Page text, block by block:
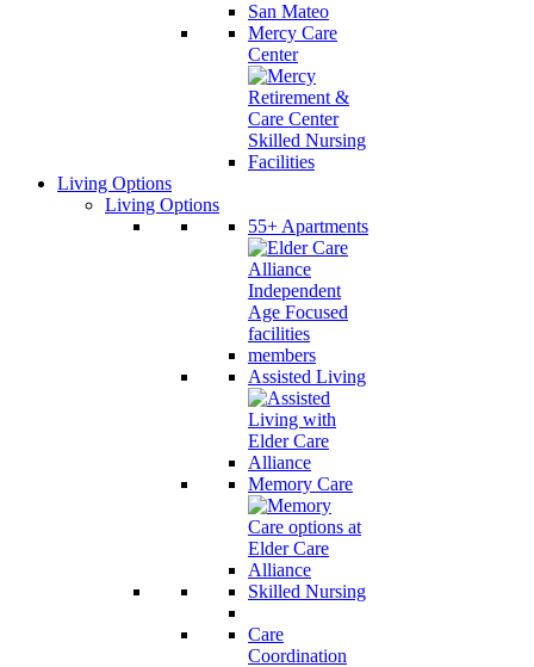
Mercy Care
Center
Living Options
Living Options
55+ Apartments
Assisted Living
Memory Care
Skilled Nursing
Care
Coordination